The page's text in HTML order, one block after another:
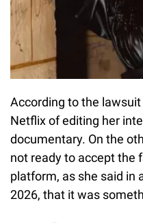
According to the
Netflix of editing her
documentary. On the
not ready to accept the
platform, as she said in
2026, that it was